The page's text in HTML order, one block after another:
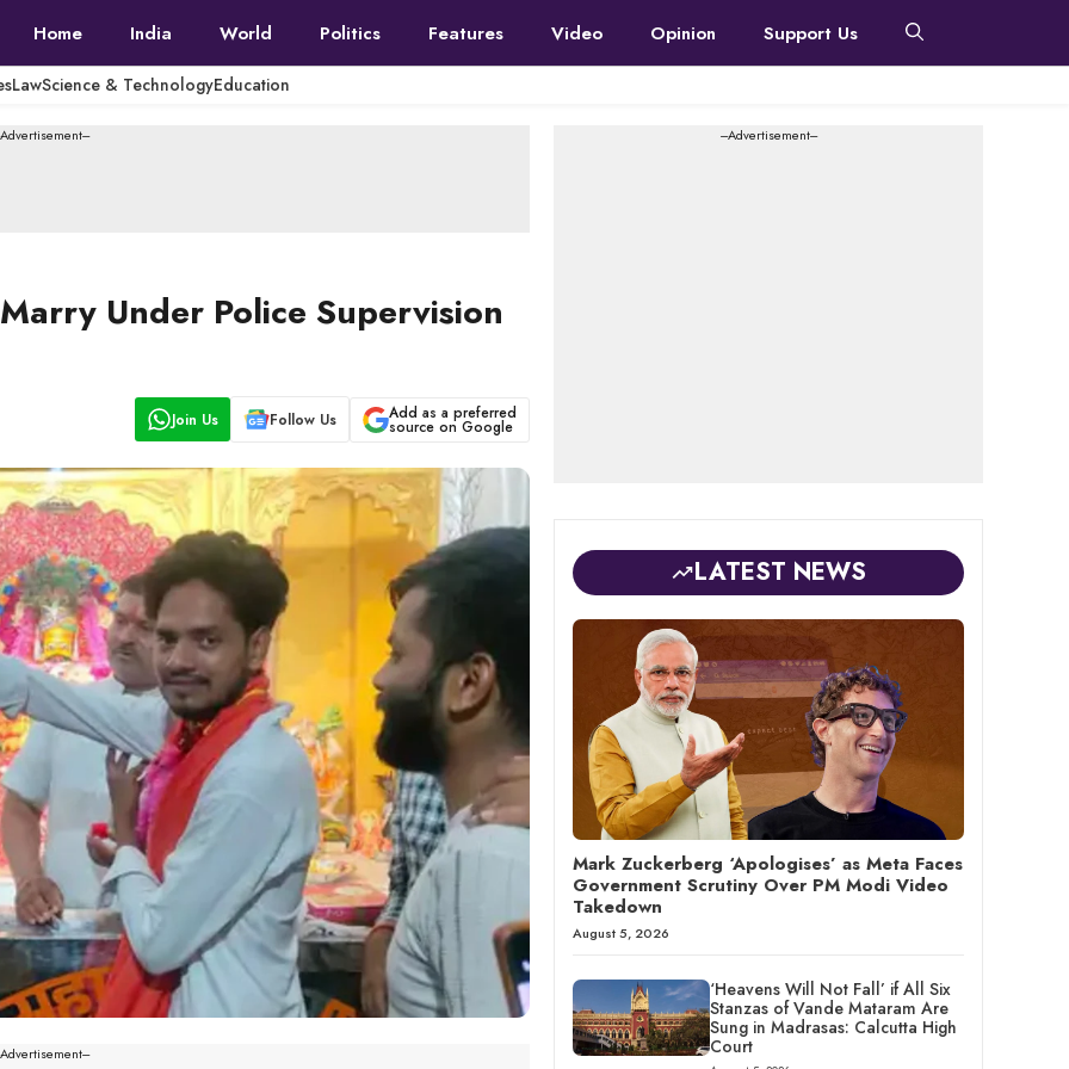
Home India World Politics Features Video Opinion Support Us
LawScience & TechnologyEducation
Advertisement---
Under Police Supervision
Join Us Follow Us Add as a preferred
source on Google
Advertisement---
---Advertisement---
LATEST NEWS
Mark Zuckerberg ‘Apologises’ as Meta Faces
Government Scrutiny Over PM Modi Video
Takedown
August 5, 2026
‘Heavens Will Not Fall’ if All Six
Stanzas of Vande Mataram Are
Sung in Madrasas: Calcutta High
Court